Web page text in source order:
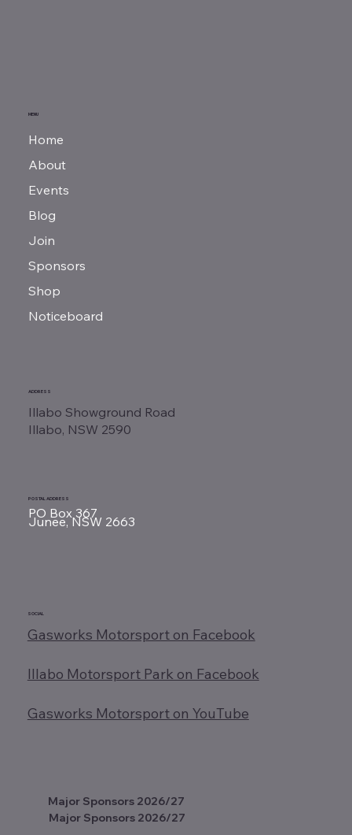
MENU
Home
About
Events
Blog
Join
Sponsors
Shop
Noticeboard
ADDRESS
Illabo Showground Road
Illabo, NSW 2590
POSTAL ADDRESS
PO Box 367
Junee, NSW 2663
SOCIAL
Gasworks Motorsport on Facebook
Illabo Motorsport Park on Facebook
Gasworks Motorsport on YouTube
Major Sponsors 2026/27
Major Sponsors 2026/27